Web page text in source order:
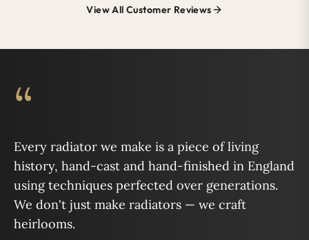
View All Customer Reviews
“
Every radiator we make is a piece of living
history, hand-cast and hand-finished in England
using techniques perfected over generations.
We don't just make radiators — we craft
heirlooms.